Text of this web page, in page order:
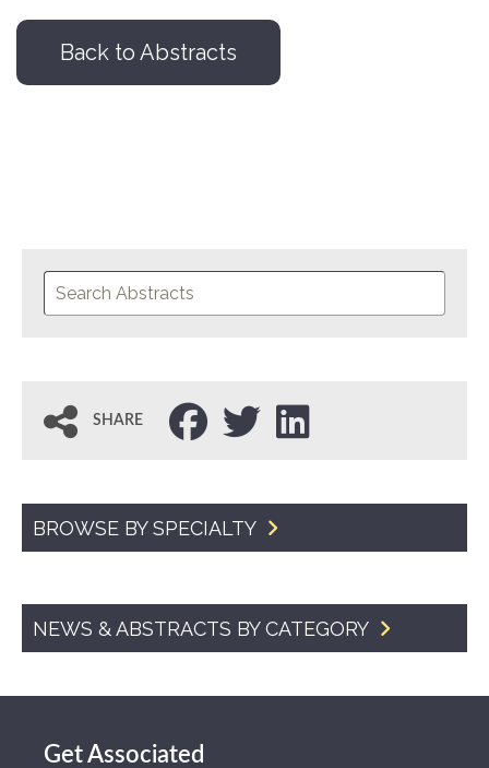
Back to Abstracts
SHARE
BROWSE BY SPECIALTY
NEWS & ABSTRACTS BY CATEGORY
Get Associated